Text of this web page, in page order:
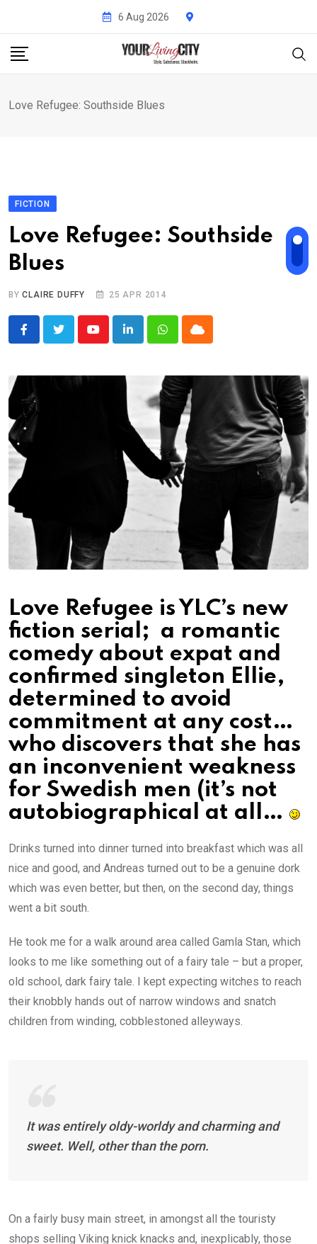
content
6 Aug 2026
Love Refugee: Southside Blues
FICTION
Love Refugee: Southside
Blues
BYCLAIRE DUFFY 25 APR 2014
YoutubeLinkedInWhatsappCloud
Love Refugee is YLC’s new
fiction serial; a romantic
comedy about expat and
confirmed singleton Ellie,
determined to avoid
commitment at any cost…
who discovers that she has
an inconvenient weakness
for Swedish men (it’s not
autobiographical at all…
Drinks turned into dinner turned into breakfast which was all
nice and good, and Andreas turned out to be a genuine dork
which was even better, but then, on the second day, things
went a bit south.
He took me for a walk around area called Gamla Stan, which
looks to me like something out of a fairy tale – but a proper,
old school, dark fairy tale. I kept expecting witches to reach
their knobbly hands out of narrow windows and snatch
children from winding, cobblestoned alleyways.
It was entirely oldy-worldy and charming and
sweet. Well, other than the porn.
On a fairly busy main street, in amongst all the touristy
shops selling Viking knick knacks and, inexplicably, those